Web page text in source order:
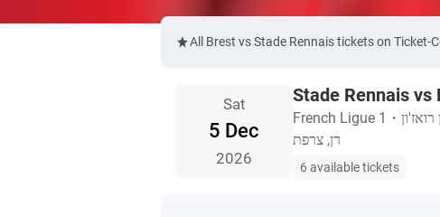
All Brest vs Stade Rennais tickets on
Sat
5 Dec
2026
Stade Rennais vs
French Ligue 1 ・
רן, צרפת
6 available tickets